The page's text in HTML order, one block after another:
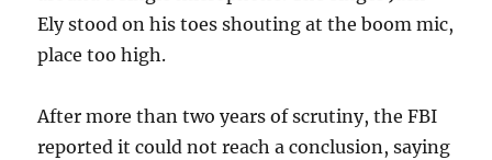
Ely stood on his toes shouting at the boom mic,
place too high.
After more than two years of scrutiny, the FBI
reported it could not reach a conclusion, saying